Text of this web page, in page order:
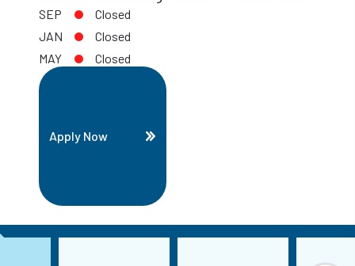
SEP
Closed
JAN
Closed
MAY
Closed
Apply Now